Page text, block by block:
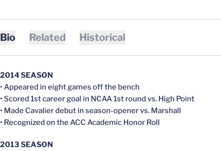
Bio Related Historical
2014 SEASON
• Appeared in eight games off the bench
• Scored 1st career goal in NCAA 1st round vs. High Point
• Made Cavalier debut in season-opener vs. Marshall
• Recognized on the ACC Academic Honor Roll
2013 SEASON